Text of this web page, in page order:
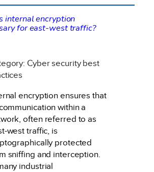
internal encryption
for east-west traffic?
Cyber security best
encryption ensures that
within a
often referred to as
west traffic, is
protected
sniffing and interception.
industrial